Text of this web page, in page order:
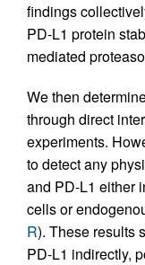
findings
PD-L1 protein
mediated
We then
through direct
experiments.
to detect any
and PD-L1 either
cells or
R). These results
PD-L1 indirectly,